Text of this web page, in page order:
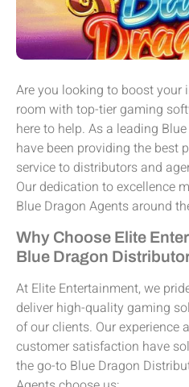
Are you looking to boost your
room with top-tier gaming
here to help. As a leading
have been providing the best
service to distributors and
Our dedication to excellence
Blue Dragon Agents around
Why Choose Elite
Blue Dragon
At Elite Entertainment, we
deliver high-quality gaming
of our clients. Our experience
customer satisfaction have
the go-to Blue Dragon